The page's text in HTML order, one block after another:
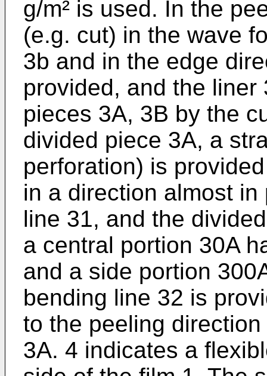
g/m² is used. In the
(e.g. cut) in the wave
3b and in the edge
provided, and the
pieces 3A, 3B by the
divided piece 3A, a
perforation) is
in a direction almost
line 31, and the
a central portion 30A
and a side portion
bending line 32 is
to the peeling
3A. 4 indicates a